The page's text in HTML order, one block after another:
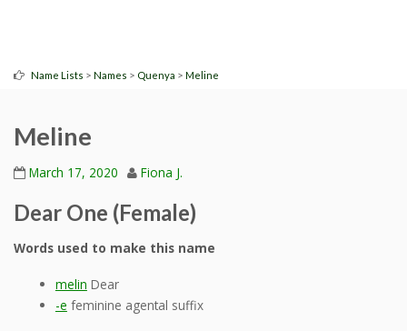
Name Lists > Names > Quenya > Meline
Meline
March 17, 2020 Fiona J.
Dear One (Female)
Words used to make this name
melin Dear
-e feminine agental suffix